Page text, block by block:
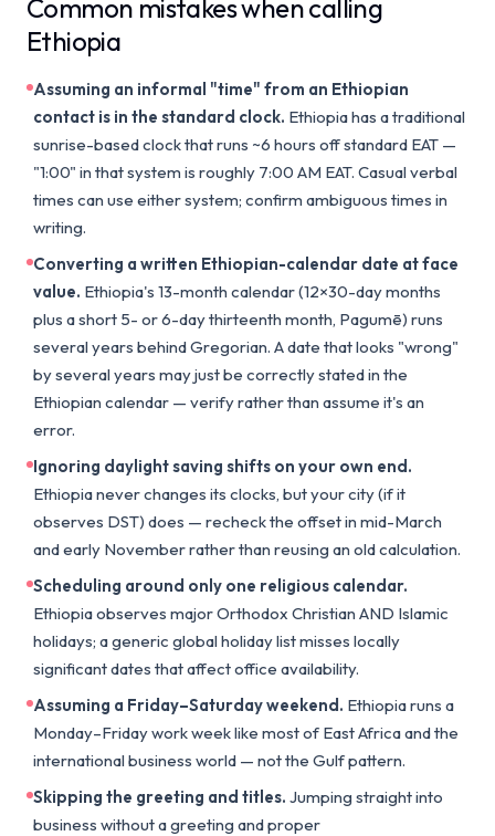
Common mistakes when calling
Ethiopia
Assuming an informal "time" from an Ethiopian
contact is in the standard clock. Ethiopia has a traditional
sunrise-based clock that runs ~6 hours off standard EAT —
"1:00" in that system is roughly 7:00 AM EAT. Casual verbal
times can use either system; confirm ambiguous times in
writing.
Converting a written Ethiopian-calendar date at face
value. Ethiopia's 13-month calendar (12×30-day months
plus a short 5- or 6-day thirteenth month, Pagumē) runs
several years behind Gregorian. A date that looks "wrong"
by several years may just be correctly stated in the
Ethiopian calendar — verify rather than assume it's an
error.
Ignoring daylight saving shifts on your own end.
Ethiopia never changes its clocks, but your city (if it
observes DST) does — recheck the offset in mid-March
and early November rather than reusing an old calculation.
Scheduling around only one religious calendar.
Ethiopia observes major Orthodox Christian AND Islamic
holidays; a generic global holiday list misses locally
significant dates that affect office availability.
Assuming a Friday–Saturday weekend. Ethiopia runs a
Monday–Friday work week like most of East Africa and the
international business world — not the Gulf pattern.
Skipping the greeting and titles. Jumping straight into
business without a greeting and proper